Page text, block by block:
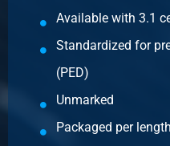
Gross price
Select
Article number
2420-0210-141
Stst 1.4301(304) lsrweld
Available with 3.1
Standardized for
(PED)
Unmarked
Packaged per